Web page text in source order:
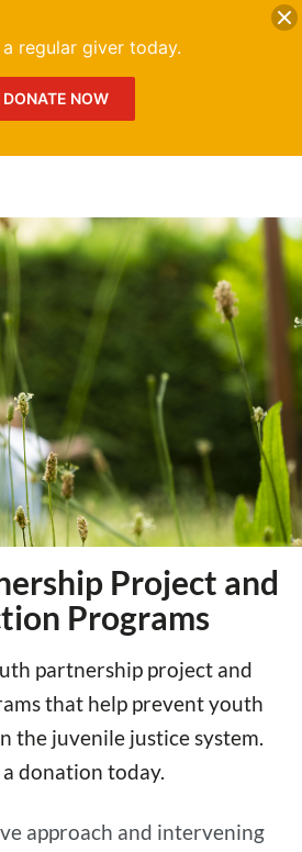
Project and
Programs
partnership project and
that help prevent youth
the juvenile justice system.
a donation today.
approach and intervening
a regular giver today.
DONATE NOW